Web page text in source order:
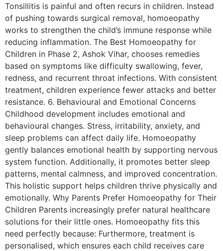
Tonsillitis is painful and often recurs in children. Instead
of pushing towards surgical removal, homoeopathy
works to strengthen the child’s immune response while
reducing inflammation. The Best Homoeopathy for
Children in Phase 2, Ashok Vihar, chooses remedies
based on symptoms like difficulty swallowing, fever,
redness, and recurrent throat infections. With consistent
treatment, children experience fewer attacks and better
resistance. 6. Behavioural and Emotional Concerns
Childhood development includes emotional and
behavioural changes. Stress, irritability, anxiety, and
sleep problems can affect daily life. Homoeopathy
gently balances emotional health by supporting nervous
system function. Additionally, it promotes better sleep
patterns, mental calmness, and improved concentration.
This holistic support helps children thrive physically and
emotionally. Why Parents Prefer Homoeopathy for Their
Children Parents increasingly prefer natural healthcare
solutions for their little ones. Homoeopathy fits this
need perfectly because: Furthermore, treatment is
personalised, which ensures each child receives care